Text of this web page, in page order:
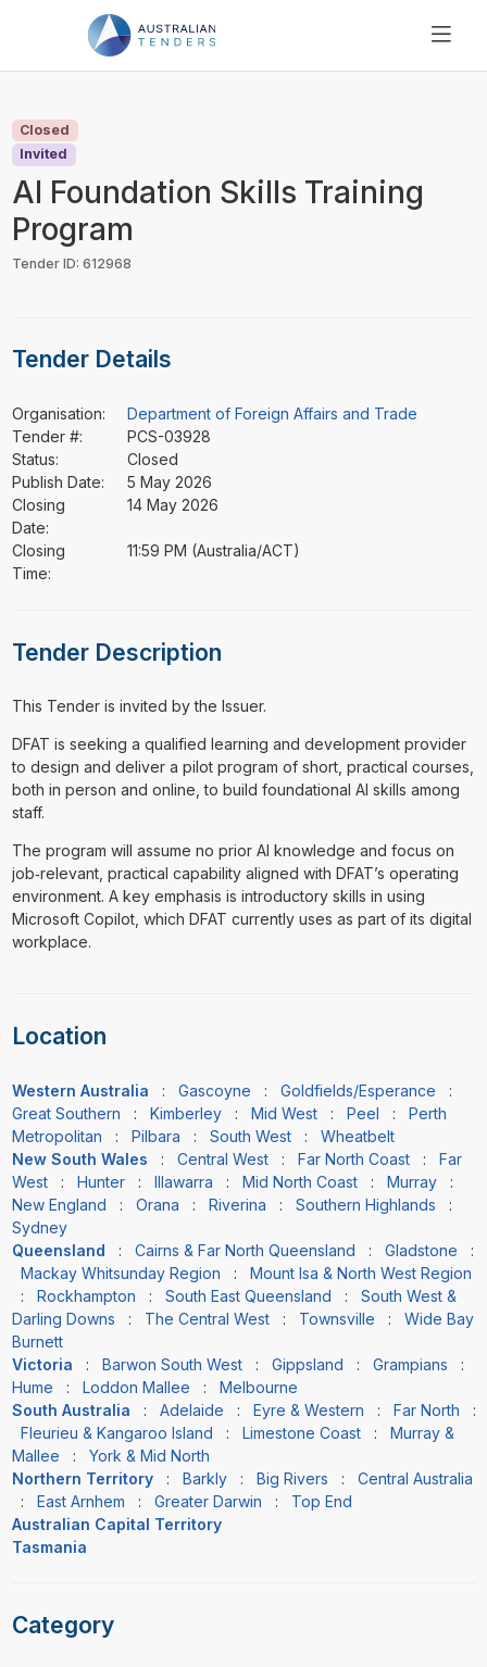
PRICING
ABOUT US
RESOURCES
Closed
Invited
AI Foundation Skills Training
Program
Tender ID: 612968
Tender Details
Organisation:
Department of Foreign Affairs and Trade
Tender #:
PCS-03928
Status:
Closed
Publish Date:
5 May 2026
Closing
Date:
14 May 2026
Closing
Time:
11:59 PM (Australia/ACT)
Tender Description
This Tender is invited by the Issuer.
⁠⁠⁠DFAT is seeking a qualified learning and development provider
to design and deliver a pilot program of short, practical courses,
both in person and online, to build foundational AI skills among
staff.
The program will assume no prior AI knowledge and focus on
job‑relevant, practical capability aligned with DFAT’s operating
environment. A key emphasis is introductory skills in using
Microsoft Copilot, which DFAT currently uses as part of its digital
workplace.
Location
Western Australia : Gascoyne : Goldfields/Esperance :
Great Southern : Kimberley: Mid West: Peel : Perth
Metropolitan : Pilbara : South West: Wheatbelt
New South Wales
: Central West: Far North Coast: Far
West: Hunter: Illawarra : Mid North Coast: Murray:
New England : Orana : Riverina : Southern Highlands :
Sydney
Queensland
: Cairns & Far North Queensland : Gladstone :
Mackay Whitsunday Region : Mount Isa & North West Region
: Rockhampton : South East Queensland : South West &
Darling Downs : The Central West: Townsville : Wide Bay
Burnett
Victoria
: Barwon South West: Gippsland : Grampians :
Hume : Loddon Mallee : Melbourne
South Australia
: Adelaide : Eyre & Western : Far North :
Fleurieu & Kangaroo Island : Limestone Coast: Murray &
Mallee : York & Mid North
Northern Territory
: Barkly: Big Rivers : Central Australia
: East Arnhem : Greater Darwin : Top End
Australian Capital Territory
Tasmania
Category